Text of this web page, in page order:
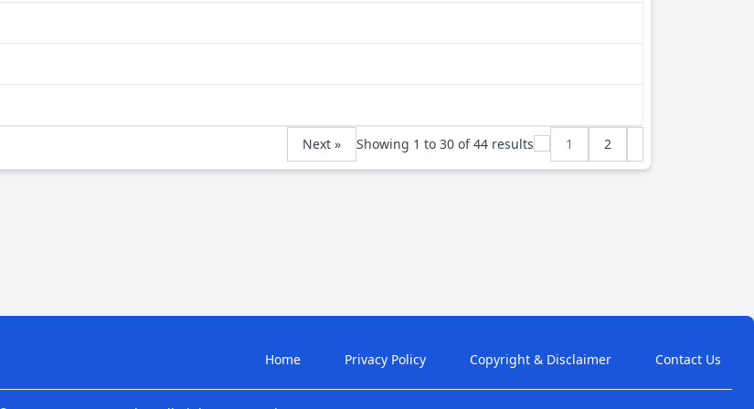
Next » Showing 1 to 30 of44 results 1 2
Home Privacy Policy Copyright & Disclaimer Contact Us